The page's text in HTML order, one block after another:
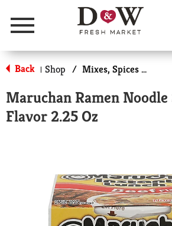
Menu
Back | Shop / Mixes, Spices & Seasoning
Maruchan Ramen Noodle
Flavor 2.25 Oz